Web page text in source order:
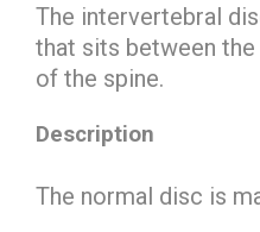
The intervertebral
that sits between
of the spine.
Description
The normal disc is